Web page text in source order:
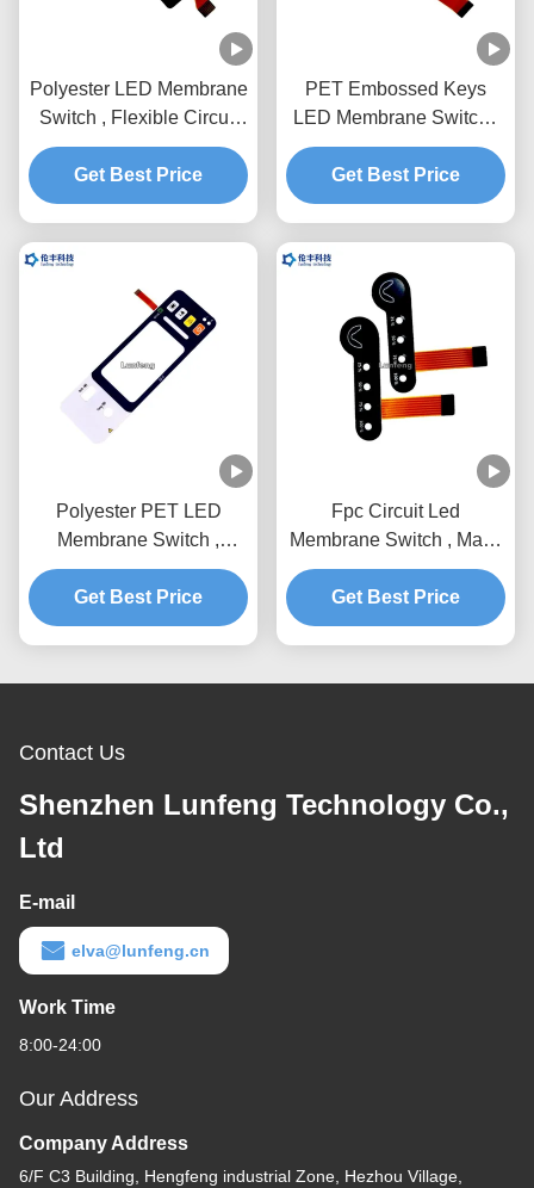
Polyester LED Membrane
Switch , Flexible Circuit
Custom Membrane
Keypad
Get Best Price
PET Embossed Keys
LED Membrane Switch ,
Custom FPC LED
Membrane Keypad
Get Best Price
Polyester PET LED
Membrane Switch ,
Customized Design Key
Membrane Switch
Get Best Price
Fpc Circuit Led
Membrane Switch , Matte
Surface Membrane
Switch Keypad
Get Best Price
Contact Us
Shenzhen Lunfeng Technology Co.,
Ltd
E-mail
elva@lunfeng.cn
Work Time
8:00-24:00
Our Address
Company Address
6/F C3 Building, Hengfeng industrial Zone, Hezhou Village,